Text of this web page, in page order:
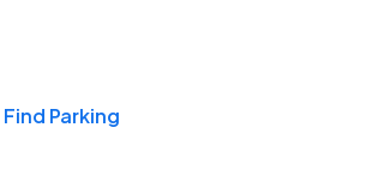
Find Parking